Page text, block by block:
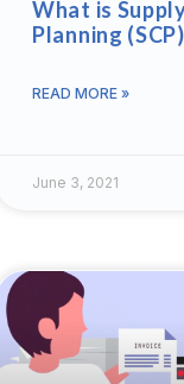
What is
Planning
READ MORE »
June 3, 2021